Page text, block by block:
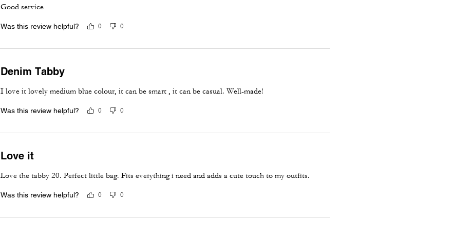
Good service
Was this review helpful? 0 0
Denim Tabby
I love it lovely medium blue colour, it can be smart , it can be casual. Well-made!
Was this review helpful? 0 0
Love it
Love the tabby 20. Perfect little bag. Fits everything i need and adds a cute touch to my outfits.
Was this review helpful? 0 0